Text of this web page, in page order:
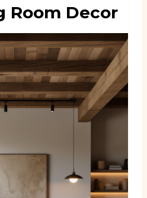
Room Decor